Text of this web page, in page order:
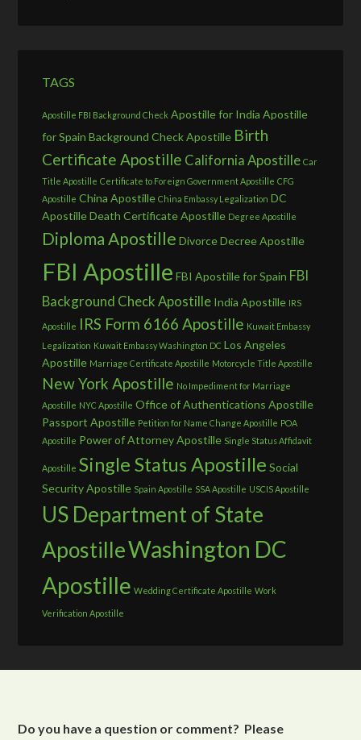
TAGS
Apostille FBI Background Check Apostille for India Apostille
for Spain Background Check Apostille Birth
Certificate Apostille California Apostille Car
Title Apostille Certificate to Foreign Government Apostille CFG
Apostille China Apostille China Embassy Legalization DC
ApostilleDeath Certificate Apostille Degree Apostille
Diploma Apostille Divorce Decree Apostille
FBI Apostille FBI Apostille for Spain FBI
Background Check Apostille India Apostille IRS
Apostille IRS Form 6166 Apostille Kuwait Embassy
Legalization Kuwait Embassy Washington DC Los Angeles
Apostille Marriage Certificate Apostille Motorcycle Title Apostille
New York Apostille No Impediment for Marriage
Apostille NYC Apostille Office of Authentications Apostille
Passport Apostille Petition for Name Change Apostille POA
Apostille Power of Attorney Apostille Single Status Affidavit
Apostille Single Status Apostille Social
Security Apostille Spain Apostille SSA Apostille USCIS Apostille
US Department of State
ApostilleWashington DC
Apostille Wedding Certificate Apostille Work
Verification Apostille
Do you have a question or comment? Please